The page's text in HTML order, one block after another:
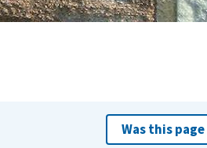
Was this